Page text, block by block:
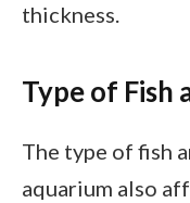
thickness.
Type of Fish
The type of fish
aquarium also